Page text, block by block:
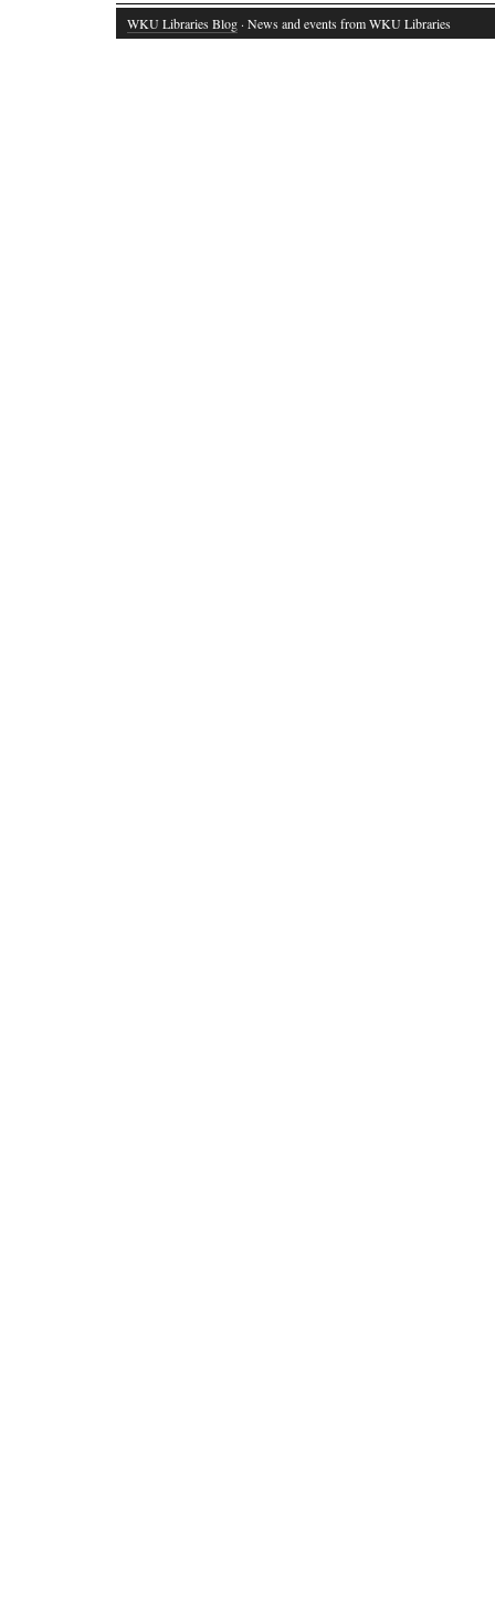
WKU Libraries Blog · News and events from WKU Libraries